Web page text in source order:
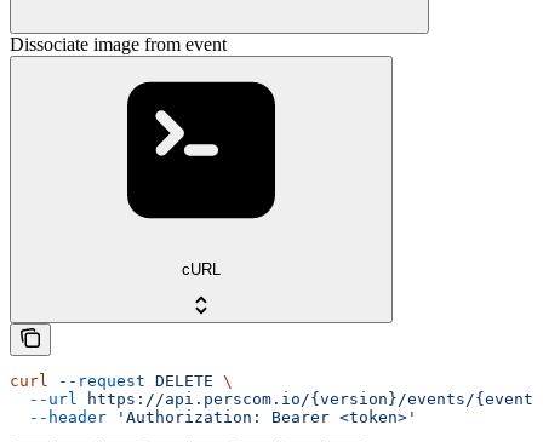
Dissociate image from event
cURL
curl --request DELETE \
  --url
https://api.perscom.io/{version}/events/
  --header
'Authorization: Bearer <token>'